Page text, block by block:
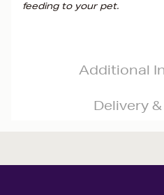
feeding to your pet.
Additional
Delivery